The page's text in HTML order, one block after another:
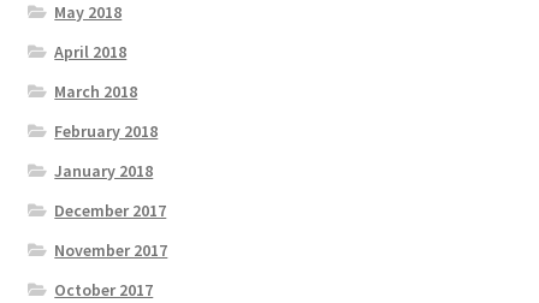
May 2018
April 2018
March 2018
February 2018
January 2018
December 2017
November 2017
October 2017